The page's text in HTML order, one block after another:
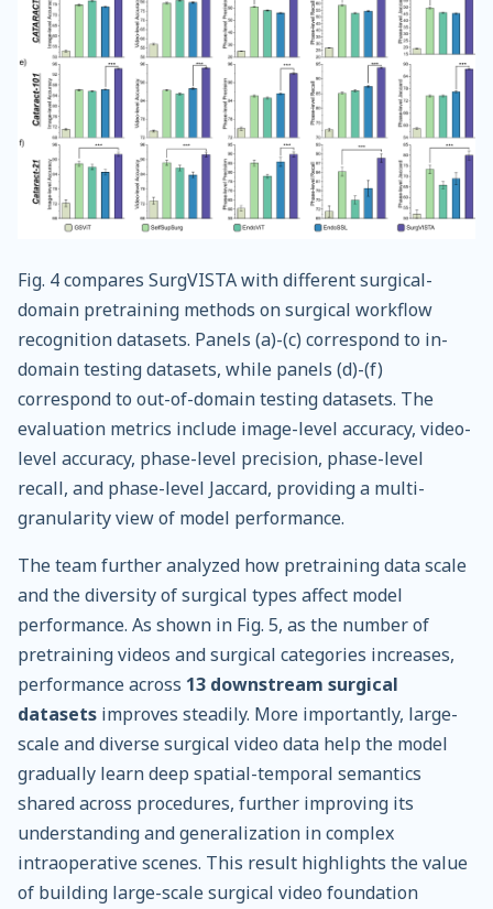
Fig. 4 compares SurgVISTA with different surgical-
domain pretraining methods on surgical workflow
recognition datasets. Panels (a)-(c) correspond to in-
domain testing datasets, while panels (d)-(f)
correspond to out-of-domain testing datasets. The
evaluation metrics include image-level accuracy, video-
level accuracy, phase-level precision, phase-level
recall, and phase-level Jaccard, providing a multi-
granularity view of model performance.
The team further analyzed how pretraining data scale
and the diversity of surgical types affect model
performance. As shown in Fig. 5, as the number of
pretraining videos and surgical categories increases,
performance across 13 downstream surgical
datasets improves steadily. More importantly, large-
scale and diverse surgical video data help the model
gradually learn deep spatial-temporal semantics
shared across procedures, further improving its
understanding and generalization in complex
intraoperative scenes. This result highlights the value
of building large-scale surgical video foundation